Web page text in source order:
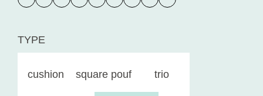
TYPE
cushion square pouf trio